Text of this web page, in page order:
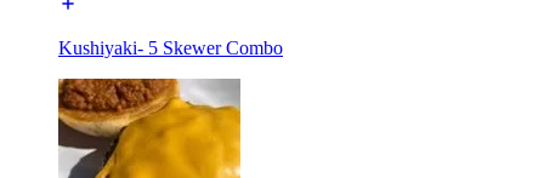
Kushiyaki- 5 Skewer Combo